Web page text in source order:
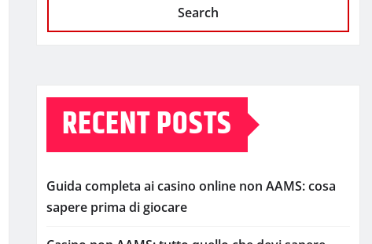
Search
RECENT POSTS
Guida completa ai casino online non AAMS: cosa
sapere prima di giocare